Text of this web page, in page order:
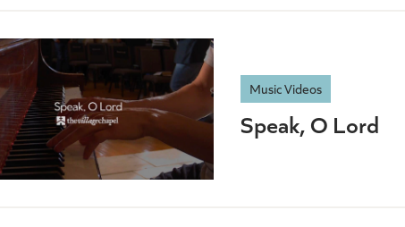
Music Videos
Speak, O Lord